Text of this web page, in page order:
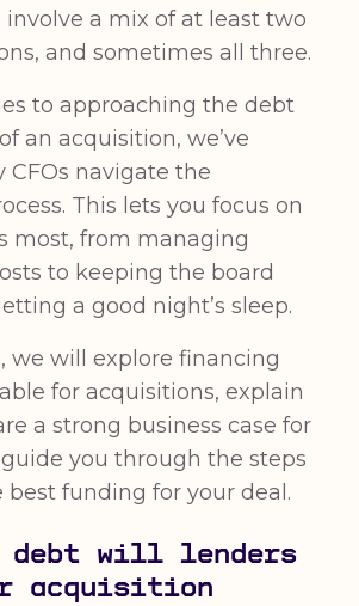
involve a mix of at least two
and sometimes all three.
to approaching the debt
an acquisition, we’ve
CFOs navigate the
This lets you focus on
most, from managing
to keeping the board
a good night’s sleep.
we will explore financing
for acquisitions, explain
a strong business case for
guide you through the steps
best funding for your deal.
debt will lenders
acquisition